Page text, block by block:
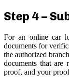
Step 4 –
For an online car
documents for
the authorized
documents that are
proof, and your